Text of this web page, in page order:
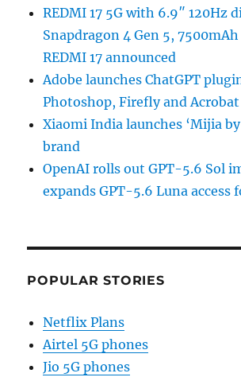
REDMI 17 5G with 6.9″ 120Hz
Snapdragon 4 Gen 5,
REDMI 17 announced
Adobe launches ChatGPT
Photoshop, Firefly and
Xiaomi India launches ‘Mijia
brand
OpenAI rolls out GPT-5.6 Sol
expands GPT-5.6 Luna access
POPULAR STORIES
Netflix Plans
Airtel 5G phones
Jio 5G phones